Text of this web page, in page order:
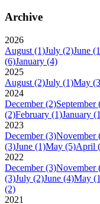
Archive
2026
August (1)July (2)June
(6)January (4)
2025
August (2)July (1)May
2024
December (2)September
(2)February (1)January
2023
December (3)November
(3)June (1)May (5)April
2022
December (3)November
(3)July (2)June (4)May
(2)
2021